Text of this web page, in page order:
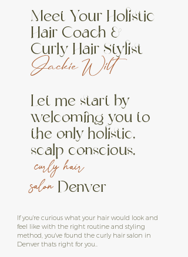
Meet Your Holistic
Hair Coach &
Curly Hair Stylist
Jackie Wilt
Let mestartby
welcoming you to
the only holistic,
scalp conscious,
curly hair
salon Denver
If you're curious what your hair would look and
feel like with the right routine and styling
method, you've found the curly hair salon in
Denver thats right for you..